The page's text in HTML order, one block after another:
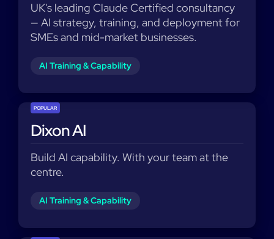
UK's leading Claude Certified consultancy
— AI strategy, training, and deployment for
SMEs and mid-market businesses.
AI Training & Capability
POPULAR
Dixon AI
Build AI capability. With your team at the
centre.
AI Training & Capability